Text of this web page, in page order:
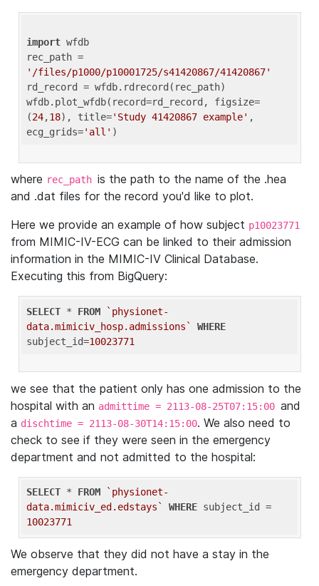
import wfdb
'/files/p1000/p10001725/s41420867/41420867'
rd_record = wfdb.rdrecord(rec_path)
wfdb.plot_wfdb(record=rd_record, figsize=
(24,18), title='Study 41420867 example' ,
ecg_grids='all'
where rec_path is the path to the name of the .hea
and .dat files for the record you'd like to plot.
Here we provide an example of how subject p10023771
from MIMIC-IV-ECG can be linked to their admission
information in the MIMIC-IV Clinical Database.
Executing this from BigQuery:
SELECT * FROM
`physionet-
data.mimiciv_hosp.admissions`
WHERE
subject_id=10023771
we see that the patient only has one admission to the
hospital with an admittime = 2113-08-25T07:15:00 and
a dischtime = 2113-08-30T14:15:00. We also need to
check to see if they were seen in the emergency
department and not admitted to the hospital:
SELECT * FROM
`physionet-
data.mimiciv_ed.edstays`
WHERE
10023771
We observe that they did not have a stay in the
emergency department.